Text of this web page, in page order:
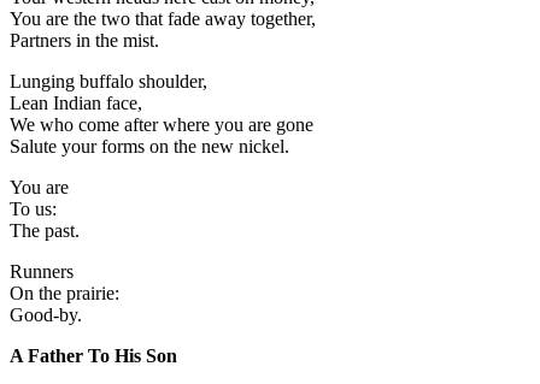
You are the two that fade away together,
Partners in the mist.
Lunging buffalo shoulder,
Lean Indian face,
We who come after where you are gone
Salute your forms on the new nickel.
You are
To us:
The past.
Runners
On the prairie:
Good-by.
A Father To His Son